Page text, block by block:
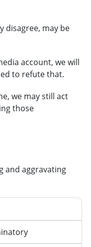
disagree, may be
account, we will
to refute that.
we may still act
those
and aggravating